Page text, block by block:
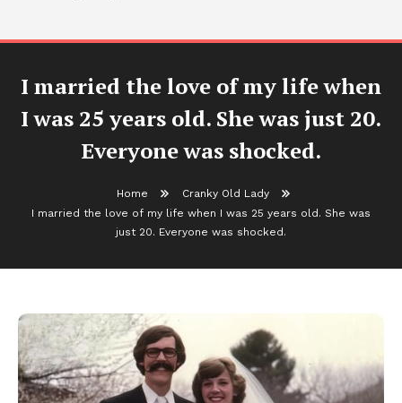
I married the love of my life when
I was 25 years old. She was just 20.
Everyone was shocked.
Home
Cranky Old Lady
I married the love of my life when I was 25 years old. She was
just 20. Everyone was shocked.